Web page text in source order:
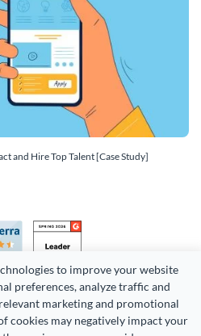
to improve your website
preferences, analyze traffic and
marketing and promotional
cookies may negatively impact your
and Hire Top Talent [Case Study]